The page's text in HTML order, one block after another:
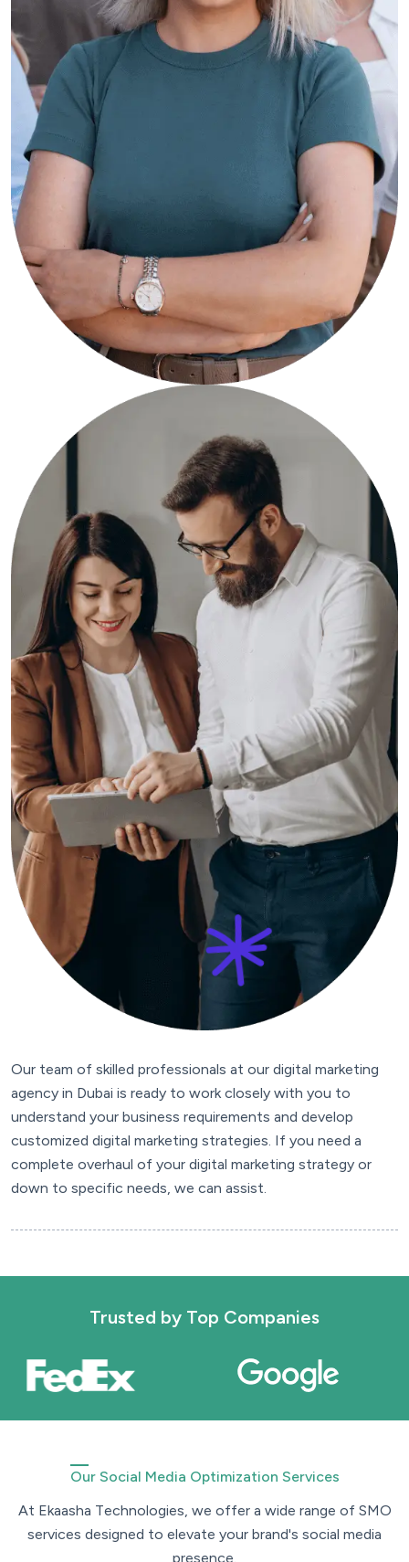
Our team of skilled professionals at our digital marketing
agency in Dubai is ready to work closely with you to
understand your business requirements and develop
customized digital marketing strategies. If you need a
complete overhaul of your digital marketing strategy or
down to specific needs, we can assist.
Trusted by Top Companies
Our Social Media Optimization Services
At Ekaasha Technologies we offer a wide range of SMO
services designed to elevate your brand's social media
presence